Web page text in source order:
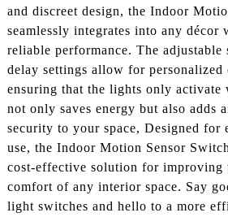
and discreet design, the Indoor
seamlessly integrates into any décor
reliable performance. The
delay settings allow for personalized
ensuring that the lights only activate
not only saves energy but also adds
security to your space, Designed for
use, the Indoor Motion Sensor
cost-effective solution for improving
comfort of any interior space. Say
light switches and hello to a more